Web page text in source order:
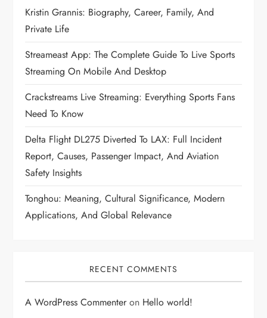
Kristin Grannis: Biography, Career, Family, And
Private Life
Streameast App: The Complete Guide To Live Sports
Streaming On Mobile And Desktop
Crackstreams Live Streaming: Everything Sports Fans
Need To Know
Delta Flight DL275 Diverted To LAX: Full Incident
Report, Causes, Passenger Impact, And Aviation
Safety Insights
Tonghou: Meaning, Cultural Significance, Modern
Applications, And Global Relevance
RECENT COMMENTS
A WordPress Commenteron Hello world!